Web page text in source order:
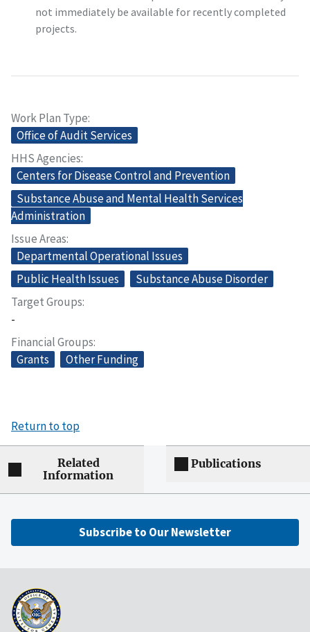
not immediately be available for recently completed
projects.
Work Plan Type
Office of Audit Services
HHS Agencies
Centers for Disease Control and Prevention
Substance Abuse and Mental Health Services
Administration
Issue Areas
Departmental Operational Issues
Public Health Issues
Substance Abuse Disorder
Target Groups
-
Financial Groups
Grants
Other Funding
Return to top
Related
Information
Publications
Subscribe to Our Newsletter